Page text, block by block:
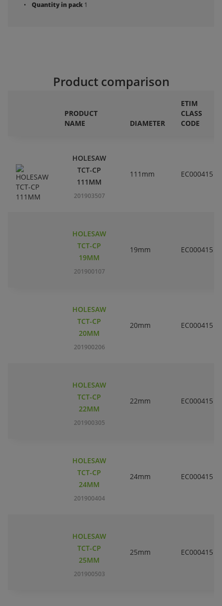
Quantity in pack 1
Product comparison
PRODUCT
NAME
DIAMETER
ETIM
CLASS
CODE
HOLESAW
TCT-CP
111MM
201903507
111mm EC000415
HOLESAW
TCT-CP
19MM
201900107
19mm EC000415
HOLESAW
TCT-CP
20MM
201900206
20mm EC000415
HOLESAW
TCT-CP
22MM
201900305
22mm EC000415
HOLESAW
TCT-CP
24MM
201900404
24mm EC000415
HOLESAW
TCT-CP
25MM
201900503
25mm EC000415